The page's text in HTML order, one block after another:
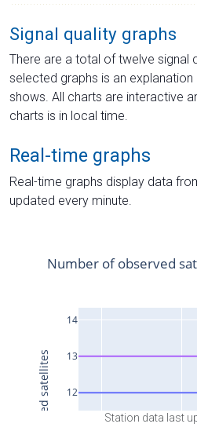
Signal quality graphs
There are a total of twelve signal
selected graphs is an
shows. All charts are interactive
charts is in local time.
Real-time graphs
Real-time graphs display data
updated every minute.
Station data last